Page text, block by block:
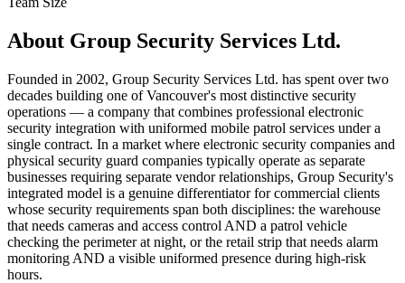
About Group Security Services Ltd.
Founded in 2002, Group Security Services Ltd. has spent over two
decades building one of Vancouver's most distinctive security
operations — a company that combines professional electronic
security integration with uniformed mobile patrol services under a
single contract. In a market where electronic security companies and
physical security guard companies typically operate as separate
businesses requiring separate vendor relationships, Group Security's
integrated model is a genuine differentiator for commercial clients
whose security requirements span both disciplines: the warehouse
that needs cameras and access control AND a patrol vehicle
checking the perimeter at night, or the retail strip that needs alarm
monitoring AND a visible uniformed presence during high-risk
hours.